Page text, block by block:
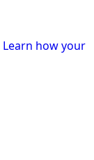
Learn how your